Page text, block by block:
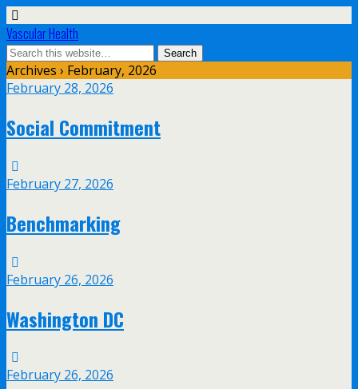
Vascular Health
Archives › February, 2026
February 28, 2026
Social Commitment
February 27, 2026
Benchmarking
February 26, 2026
Washington DC
February 26, 2026